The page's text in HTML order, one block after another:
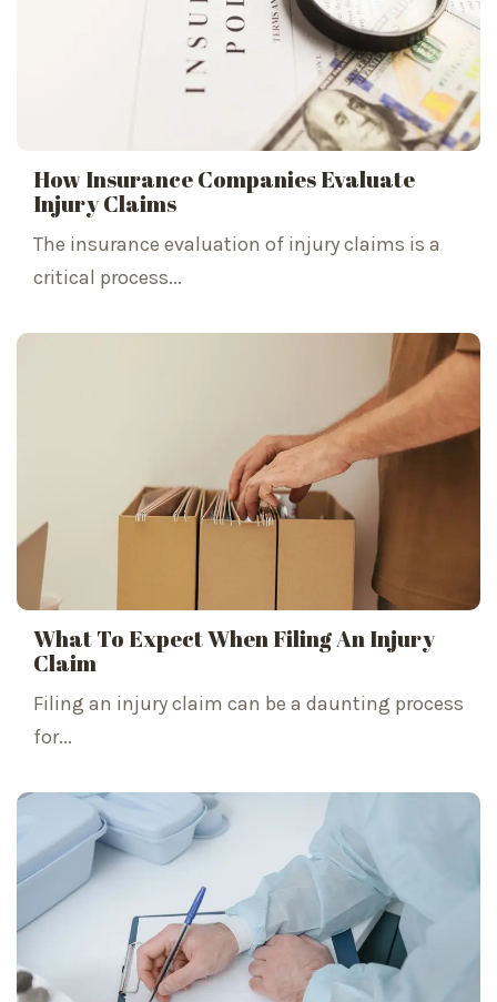
How Insurance Companies Evaluate
Injury Claims
The insurance evaluation of injury claims is a
critical process...
What To Expect When Filing An Injury
Claim
Filing an injury claim can be a daunting process
for...